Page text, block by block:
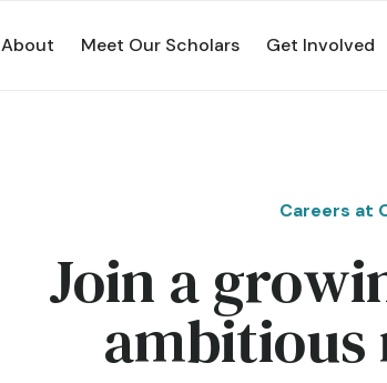
About Meet Our Scholars Get Involved
Careers at
Join a
ambitious